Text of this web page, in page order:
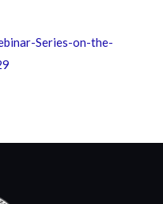
Series-on-the-